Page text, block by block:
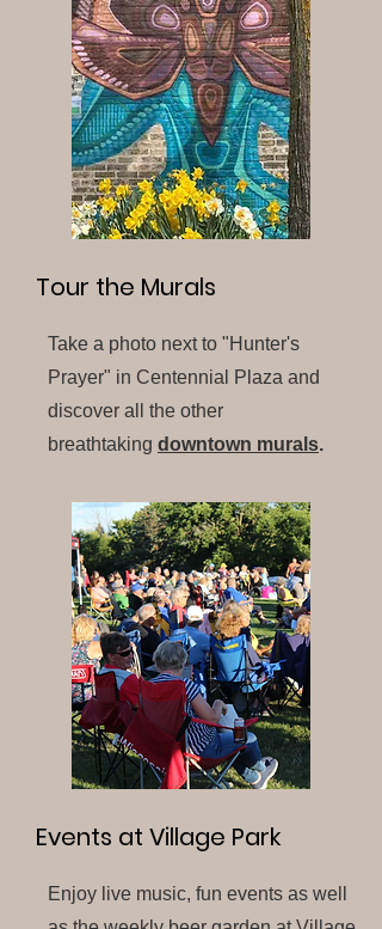
Tour the Murals
Take a photo next to "Hunter's
Prayer" in Centennial Plaza and
discover all the other
breathtaking downtown murals.
Events at Village Park
Enjoy live music, fun events as well